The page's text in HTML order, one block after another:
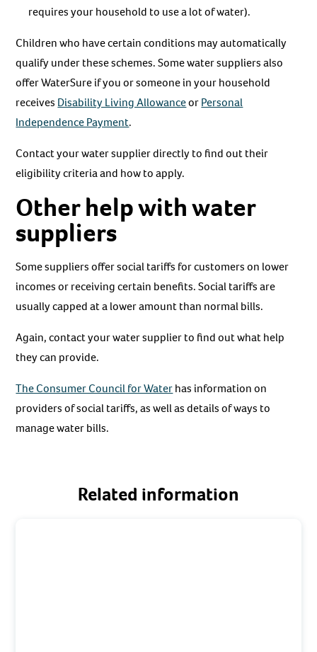
requires your household to use a lot of water).
Children who have certain conditions may automatically
qualify under these schemes. Some water suppliers also
offer WaterSure if you or someone in your household
receives Disability Living AllowanceorPersonal
Independence Payment.
Contact your water supplier directly to find out their
eligibility criteria and how to apply.
Other help with water
suppliers
Some suppliers offer social tariffs for customers on lower
incomes or receiving certain benefits. Social tariffs are
usually capped at a lower amount than normal bills.
Again, contact your water supplier to find out what help
they can provide.
The Consumer Council for Waterhas information on
providers of social tariffs, as well as details of ways to
manage water bills.
Related information